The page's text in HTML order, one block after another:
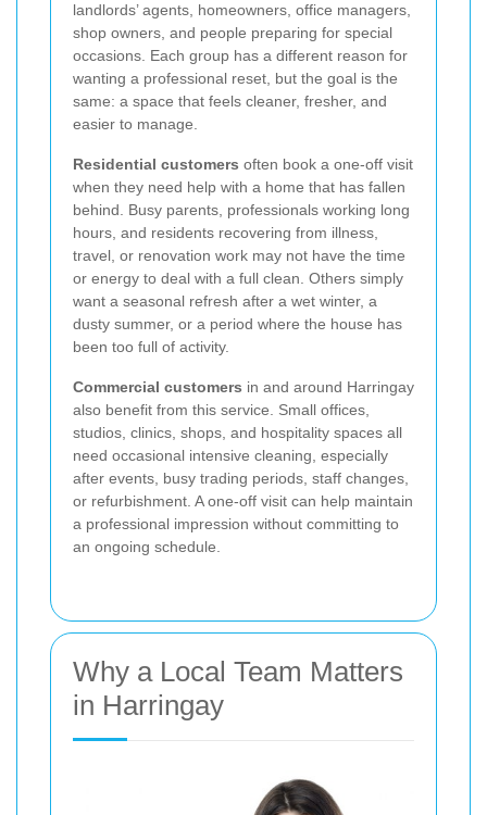
landlords’ agents, homeowners, office managers,
shop owners, and people preparing for special
occasions. Each group has a different reason for
wanting a professional reset, but the goal is the
same: a space that feels cleaner, fresher, and
easier to manage.
Residential customers often book a one-off visit
when they need help with a home that has fallen
behind. Busy parents, professionals working long
hours, and residents recovering from illness,
travel, or renovation work may not have the time
or energy to deal with a full clean. Others simply
want a seasonal refresh after a wet winter, a
dusty summer, or a period where the house has
been too full of activity.
Commercial customers in and around Harringay
also benefit from this service. Small offices,
studios, clinics, shops, and hospitality spaces all
need occasional intensive cleaning, especially
after events, busy trading periods, staff changes,
or refurbishment. A one-off visit can help maintain
a professional impression without committing to
an ongoing schedule.
Why a Local Team Matters
in Harringay